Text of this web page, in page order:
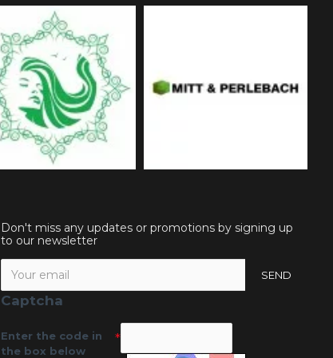
Don't miss any updates or promotions by signing up
to our newsletter
SEND
Captcha
Enter the code in
the box below